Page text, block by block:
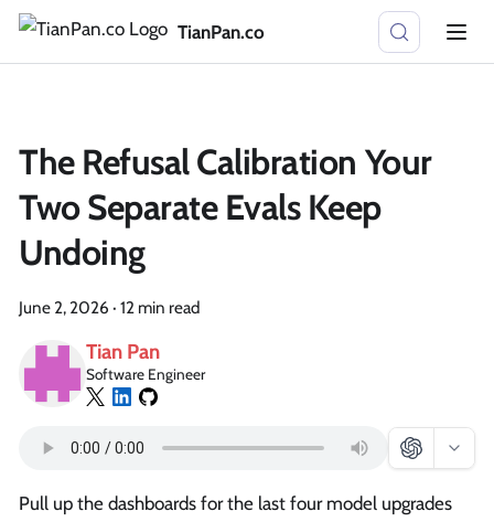
TianPan.co
The Refusal Calibration Your
Two Separate Evals Keep
Undoing
June 2, 2026 · 12 min read
Tian Pan
Software Engineer
Pull up the dashboards for the last four model upgrades